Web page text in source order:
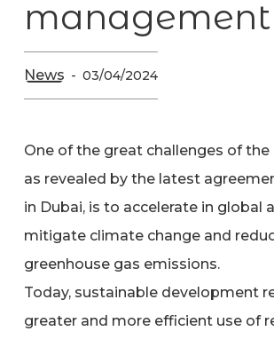
management
News 03/04/2024
One of the great challenges of the
as revealed by the latest
in Dubai, is to accelerate in global
mitigate climate change and
greenhouse gas emissions.
Today, sustainable development
greater and more efficient use of